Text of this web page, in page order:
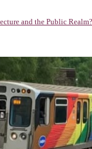
and the Public Realm?